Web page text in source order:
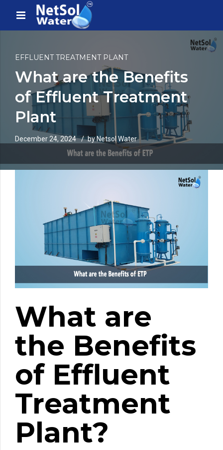
EFFLUENT TREATMENT PLANT
What are the Benefits
of Effluent Treatment
Plant
December 24, 2024 by Netsol Water
What are
the Benefits
of Effluent
Treatment
Plant?